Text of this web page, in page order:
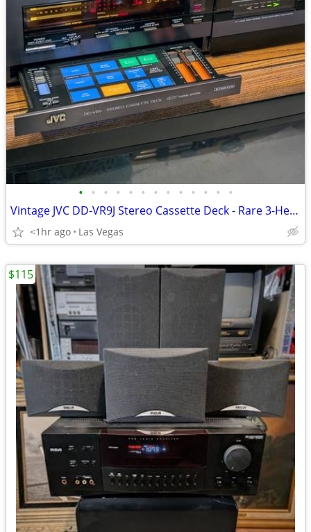
• • • • • • • • • • • • •
Vintage JVC DD-VR9J Stereo Cassette Deck - Rare 3-Head Direct Drive - Excellent!
<1hr ago Las Vegas
$115